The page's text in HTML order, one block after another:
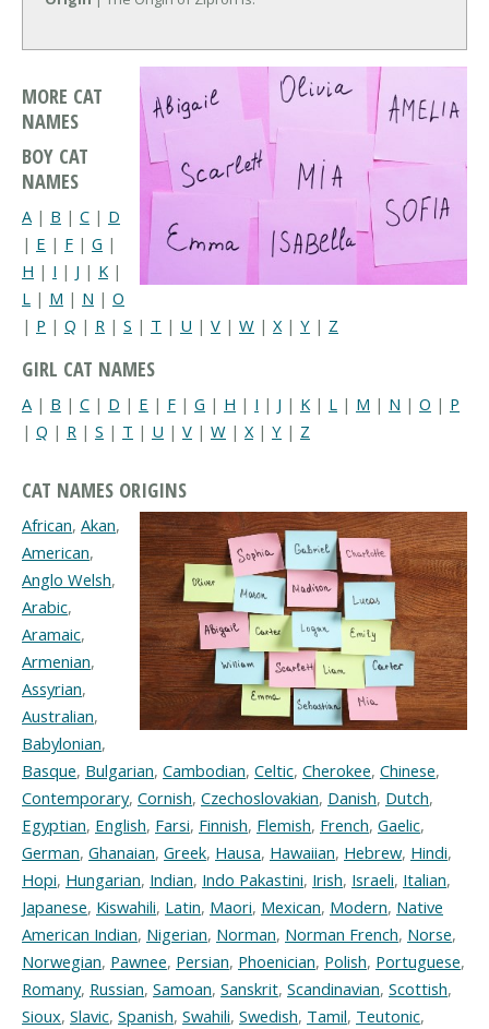
MORE CAT
NAMES
BOY CAT
NAMES
A | B | C | D
| E | F | G |
H | I | J | K |
L | M | N | O
| P | Q | R | S | T | U | V | W | X| Y | Z
GIRL CAT NAMES
A | B | C | D | E | F | G | H | I | J | K | L | M | N | O | P
| Q | R | S | T | U | V | W | X | Y | Z
CAT NAMES ORIGINS
African, Akan,
American,
Anglo Welsh,
Arabic,
Aramaic,
Armenian,
Assyrian,
Australian,
Babylonian,
Basque, Bulgarian, Cambodian, Celtic, Cherokee, Chinese,
Contemporary, Cornish, Czechoslovakian, Danish, Dutch,
Egyptian, English, Farsi, Finnish, Flemish, French, Gaelic,
German, Ghanaian, Greek, Hausa, Hawaiian, Hebrew, Hindi,
Hopi, Hungarian, Indian, Indo Pakastini, Irish, Israeli, Italian,
Japanese, Kiswahili, Latin, Maori, Mexican, Modern, Native
American Indian, Nigerian, Norman, Norman French, Norse,
Norwegian, Pawnee, Persian, Phoenician, Polish, Portuguese,
Romany, Russian, Samoan, Sanskrit, Scandinavian, Scottish,
Sioux, Slavic, Spanish, Swahili, Swedish, Tamil, Teutonic,